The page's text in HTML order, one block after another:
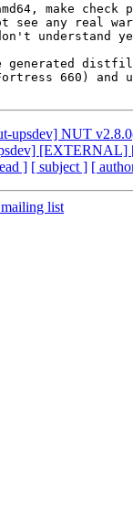
make check
any real
understand
generated
660) and
upsdev] NUT
[EXTERNAL]
] [ subject ] [
list